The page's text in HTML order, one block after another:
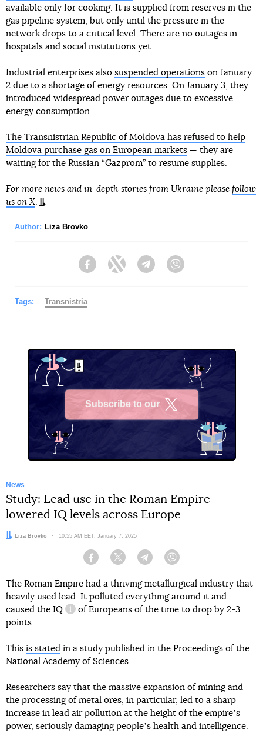
available only for cooking. It is supplied from reserves in the
gas pipeline system, but only until the pressure in the
network drops to a critical level. There are no outages in
hospitals and social institutions yet.
Industrial enterprises also suspended operations on January
2 due to a shortage of energy resources. On January 3, they
introduced widespread power outages due to excessive
energy consumption.
The Transnistrian Republic of Moldova has refused to help
Moldova purchase gas on European markets — they are
waiting for the Russian “Gazprom” to resume supplies.
For more news and in-depth stories from Ukraine please follow
us on X
Author: Liza Brovko
FacebookTwitter Telegram
Tags: Transnistria
Subscribe to our
News
Study: Lead use in the Roman Empire
lowered IQ levels across Europe
Author:Liza Brovko Date:
10:55 AM EET, January 7, 2025
Facebook Twitter Telegram
The Roman Empire had a thriving metallurgical industry that
heavily used lead. It polluted everything around it and
caused the IQ
information reference
of Europeans of the time to drop by 2-3
points.
This is stated in a study published in the Proceedings of the
National Academy of Sciences.
Researchers say that the massive expansion of mining and
the processing of metal ores, in particular, led to a sharp
increase in lead air pollution at the height of the empireʼs
power, seriously damaging peopleʼs health and intelligence.